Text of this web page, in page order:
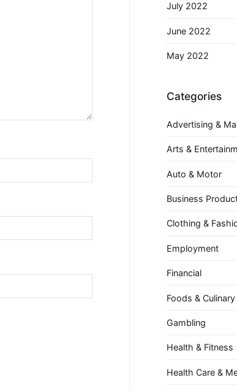
July 2022
June 2022
May 2022
Categories
Advertising &
Arts &
Auto & Motor
Business
Clothing &
Employment
Financial
Foods & Culinary
Gambling
Health & Fitness
Health Care &